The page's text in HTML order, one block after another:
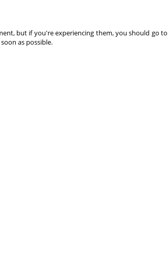
but if you're experiencing them, you should go to
as possible.